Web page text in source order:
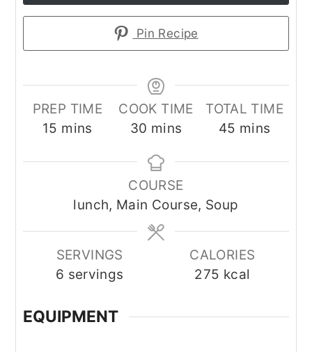
Pin Recipe
PREP TIME
15 minutes
mins
COOK TIME
30 minutes
mins
TOTAL TIME
45 minutes
mins
COURSE
lunch, Main Course, Soup
SERVINGS
6 servings
CALORIES
275 kcal
EQUIPMENT